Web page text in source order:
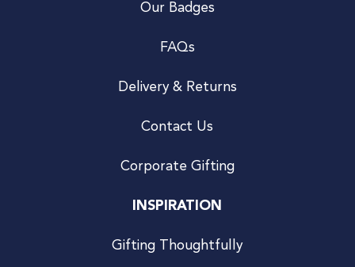
Our Badges
FAQs
Delivery & Returns
Contact Us
Corporate Gifting
INSPIRATION
Gifting Thoughtfully